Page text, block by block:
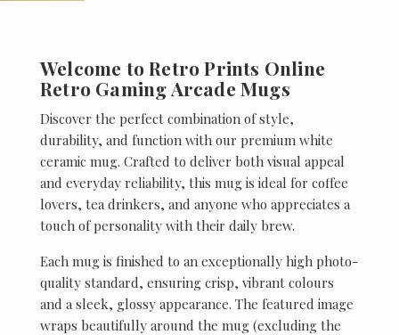
Welcome to Retro Prints Online
Retro Gaming Arcade Mugs
Discover the perfect combination of style,
durability, and function with our premium white
ceramic mug. Crafted to deliver both visual appeal
and everyday reliability, this mug is ideal for coffee
lovers, tea drinkers, and anyone who appreciates a
touch of personality with their daily brew.
Each mug is finished to an exceptionally high photo-
quality standard, ensuring crisp, vibrant colours
and a sleek, glossy appearance. The featured image
wraps beautifully around the mug (excluding the